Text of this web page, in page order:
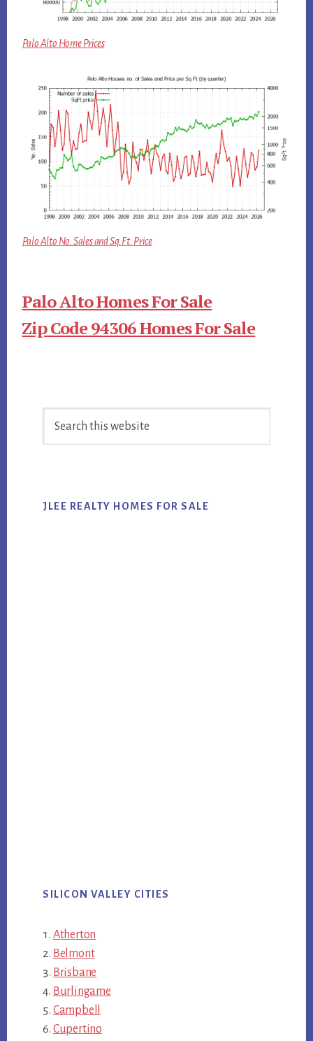
Palo Alto Home Prices
Palo Alto No. Sales and Sq.Ft. Price
Palo Alto Homes For Sale
Zip Code 94306 Homes For Sale
Sidebar
JLEE REALTY HOMES FOR SALE
SILICON VALLEY CITIES
Atherton
Belmont
Brisbane
Burlingame
Campbell
Cupertino